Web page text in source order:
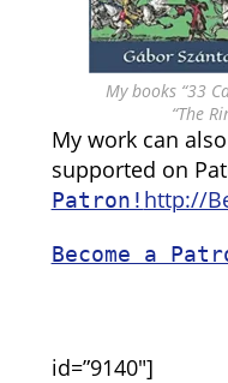
My books “33
“The
My work can
supported on
Patron! http://
Become a
id=”9140″]